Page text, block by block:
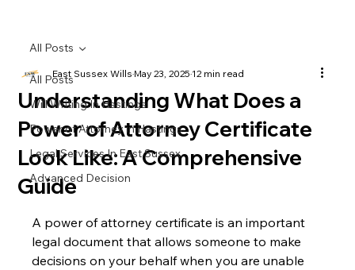
All Posts
Will Writing In Hastings
Power of Attorney in Hastings
Legal Services In East Sussex
Advanced Decision
All Posts
Understanding What Does a
Power of Attorney Certificate
Look Like: A Comprehensive
Guide
East Sussex WillsMay 23, 202512 min read
A power of attorney certificate is an important
legal document that allows someone to make
decisions on your behalf when you are unable